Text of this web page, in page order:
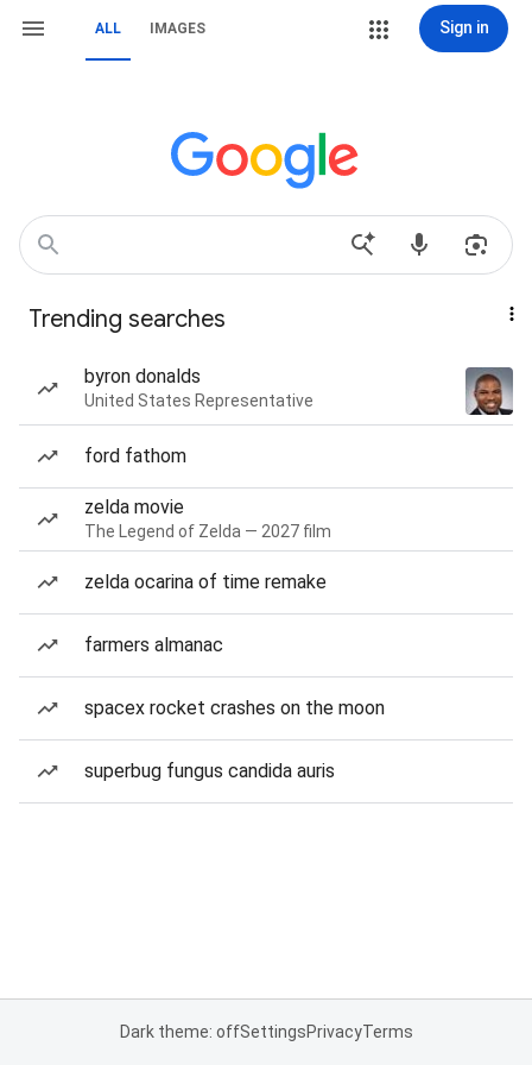
ALL IMAGES Sign in
Trending searches
byron donalds
United States Representative
ford fathom
zelda movie
The Legend of Zelda — 2027 film
zelda ocarina of time remake
farmers almanac
spacex rocket crashes on the moon
superbug fungus candida auris
Dark theme: offSettingsPrivacyTerms